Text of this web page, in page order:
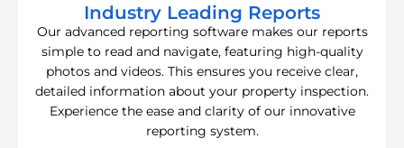
Industry Leading Reports
Our advanced reporting software makes our reports
simple to read and navigate, featuring high-quality
photos and videos. This ensures you receive clear,
detailed information about your property inspection.
Experience the ease and clarity of our innovative
reporting system.